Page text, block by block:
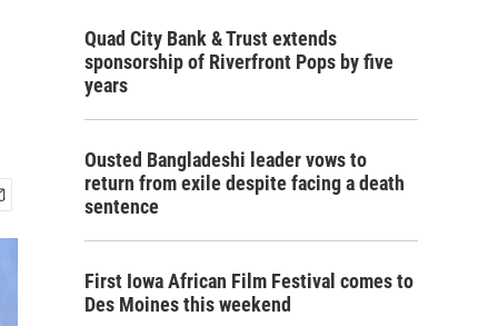
Quad City Bank & Trust extends
sponsorship of Riverfront Pops by five
years
Ousted Bangladeshi leader vows to
return from exile despite facing a death
sentence
First Iowa African Film Festival comes to
Des Moines this weekend